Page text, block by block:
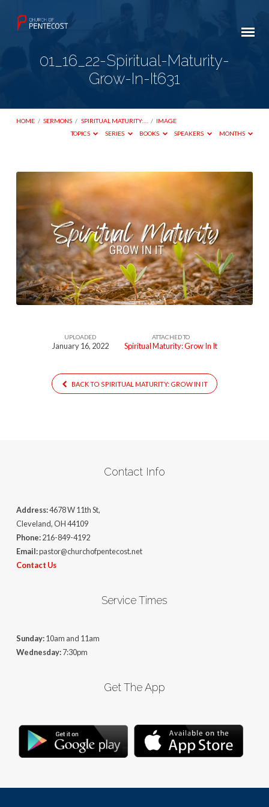
01_16_22-Spiritual-Maturity-
Grow-In-It631
HOME / SERMONS / SPIRITUAL MATURITY:… / IMAGE
TOPICS
SERIES BOOKS SPEAKERS MONTHS
01_16_22-
Spiritual-
Maturity-
Grow-
In-
It631
UPLOADED
January 16, 2022
ATTACHED TO
Spiritual Maturity: Grow In It
BACK TO SPIRITUAL MATURITY: GROW IN IT
Contact Info
Address:4678 W 11th St,
Cleveland, OH 44109
Phone:216-849-4192
Email:pastor@churchofpentecost.net
Contact Us
Service Times
Sunday:10am and 11am
Wednesday:7:30pm
Get The App